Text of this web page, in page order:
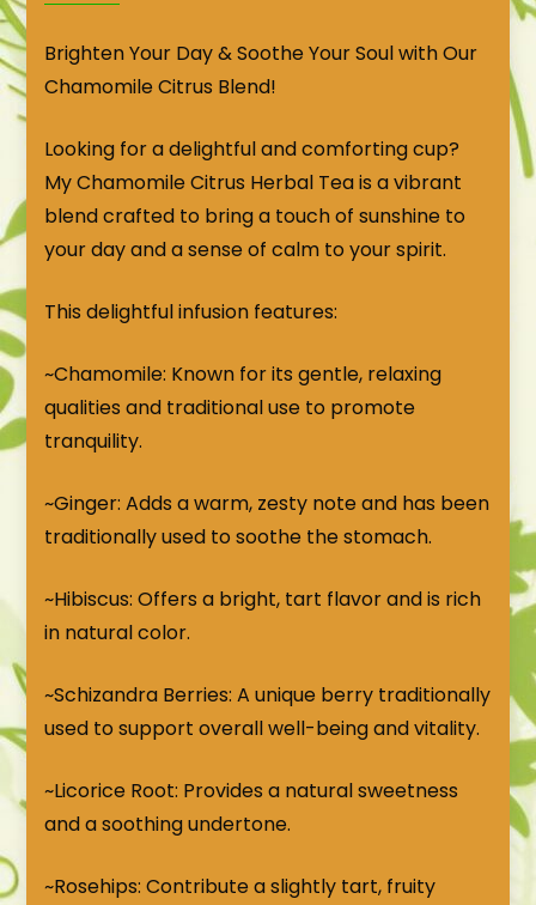
Brighten Your Day & Soothe Your Soul with Our
Chamomile Citrus Blend!
Looking for a delightful and comforting cup?
My Chamomile Citrus Herbal Tea is a vibrant
blend crafted to bring a touch of sunshine to
your day and a sense of calm to your spirit.
This delightful infusion features:
~Chamomile: Known for its gentle, relaxing
qualities and traditional use to promote
tranquility.
~Ginger: Adds a warm, zesty note and has been
traditionally used to soothe the stomach.
~Hibiscus: Offers a bright, tart flavor and is rich
in natural color.
~Schizandra Berries: A unique berry traditionally
used to support overall well-being and vitality.
~Licorice Root: Provides a natural sweetness
and a soothing undertone.
~Rosehips: Contribute a slightly tart, fruity